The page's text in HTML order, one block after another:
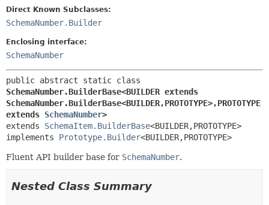
Direct Known Subclasses:
SchemaNumber.Builder
Enclosing interface:
SchemaNumber
SchemaNumber.BuilderBase<BUILDER extends
SchemaNumber.BuilderBase<BUILDER,PROTOTYPE>,PROTOTYPE
extends SchemaNumber>
extends SchemaItem.BuilderBase<BUILDER,PROTOTYPE>
implements Prototype.Builder<BUILDER,PROTOTYPE>
Fluent API builder base for SchemaNumber.
Nested Class Summary